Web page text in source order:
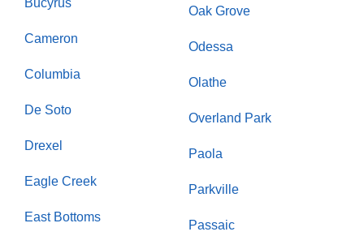
Cameron
Columbia
De Soto
Drexel
Eagle Creek
East Bottoms
Oak Grove
Odessa
Olathe
Overland Park
Paola
Parkville
Passaic